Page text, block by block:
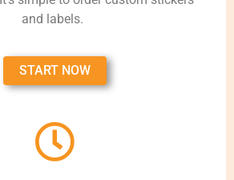
and labels.
START NOW